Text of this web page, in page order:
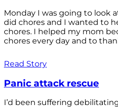
Monday I was going to look
did chores and I wanted to
chores. I helped my mom
chores every day and to
Read Story
Panic attack rescue
I’d been suffering